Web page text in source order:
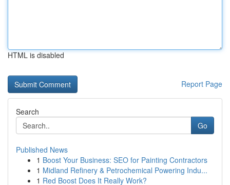
HTML is disabled
Report Page
Search
Go
Published News
1 Boost Your Business: SEO for Painting Contractors
1 Midland Refinery & Petrochemical Powering Indu...
1 Red Boost Does It Really Work?